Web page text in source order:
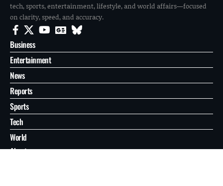
tech, sports, entertainment, lifestyle, and world affairs—focused
on clarity, speed, and accuracy.
Business
Entertainment
News
Reports
Sports
Tech
World
About